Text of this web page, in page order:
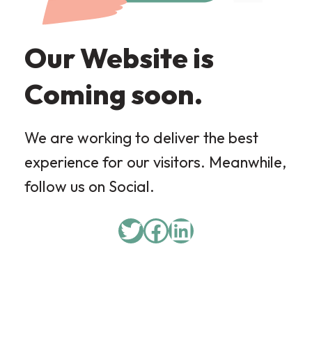
Our Website is
Coming soon.
We are working to deliver the best
experience for our visitors. Meanwhile,
follow us on Social.
Twitter
Facebook
LinkedIn